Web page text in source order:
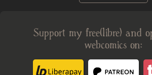
Support my free(libre) and
webcomics on: